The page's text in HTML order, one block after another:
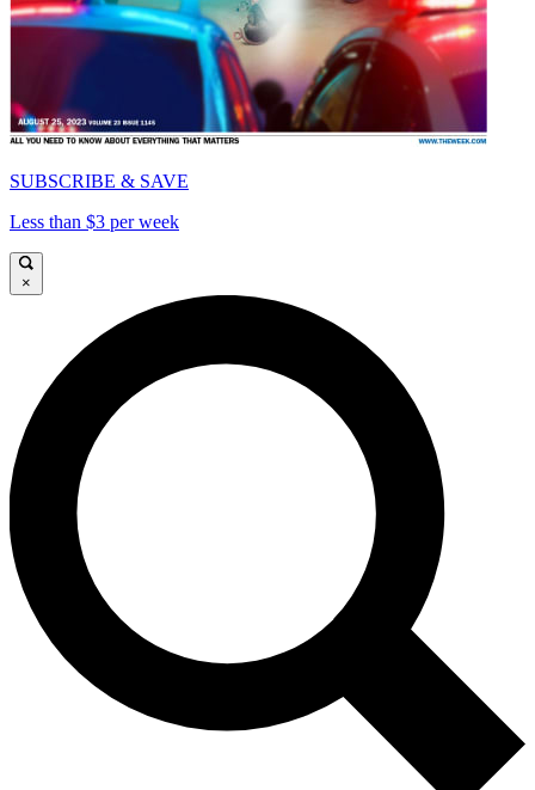
SUBSCRIBE & SAVE
Less than $3 per week
×